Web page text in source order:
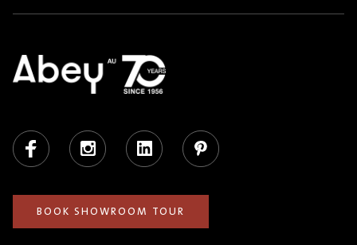
Facebook Instagram LinkedIn Pinterest
BOOK SHOWROOM TOUR